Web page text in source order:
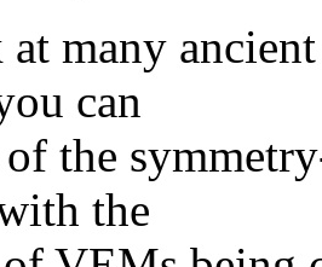
many
can
of the
the